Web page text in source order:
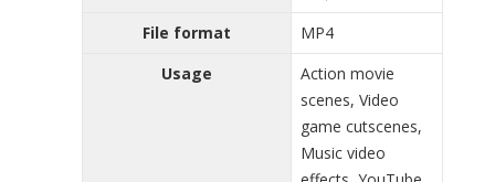
File format
MP4
Usage
Action movie
scenes, Video
game cutscenes,
Music video